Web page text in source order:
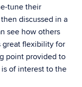
tune their
discussed in a
see how others
great flexibility for
point provided to
of interest to the